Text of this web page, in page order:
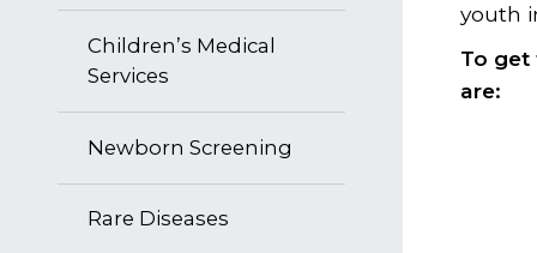
Children’s Medical
Services
Newborn Screening
Rare Diseases
youth
To
are​: